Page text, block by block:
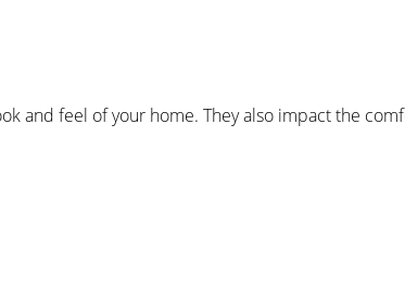
and feel of your home. They also impact the